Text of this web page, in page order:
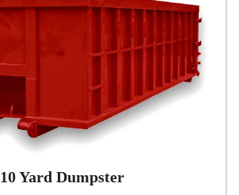
10 Yard Dumpster